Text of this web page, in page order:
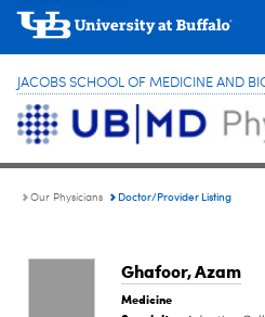
JACOBS SCHOOL OF MEDICINE AND
Our Physicians Doctor/Provider Listing
Ghafoor, Azam
Medicine